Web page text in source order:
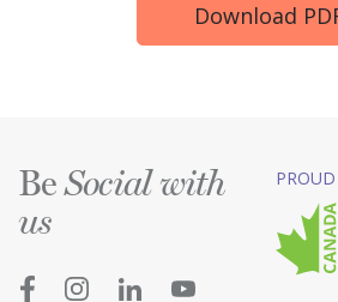
Download
BeSocial with
us